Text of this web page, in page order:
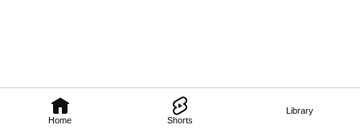
Home Shorts
Library